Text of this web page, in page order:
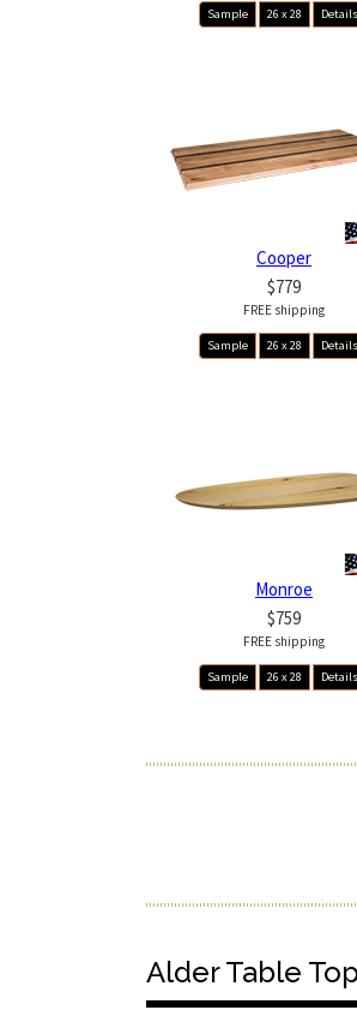
Sample 26 x 28 Details
Cooper
$779
FREE shipping
Sample 26 x 28 Details
Monroe
$759
FREE shipping
Sample 26 x 28 Details
Alder Table